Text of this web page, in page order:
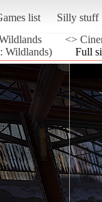
list
Silly stuff
<>
Wildlands)
Full